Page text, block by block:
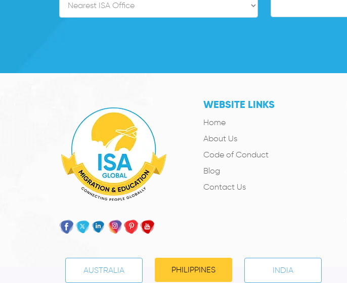
WEBSITE LINKS
Home
About Us
Code of Conduct
Blog
Contact Us
AUSTRALIA PHILIPPINES INDIA